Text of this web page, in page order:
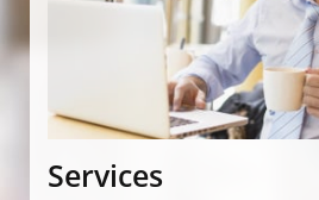
Services